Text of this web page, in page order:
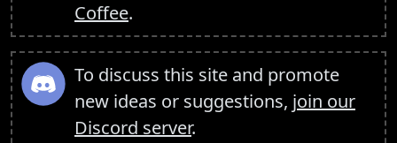
Coffee.
To discuss this site and promote
new ideas or suggestions, join our
Discord server.